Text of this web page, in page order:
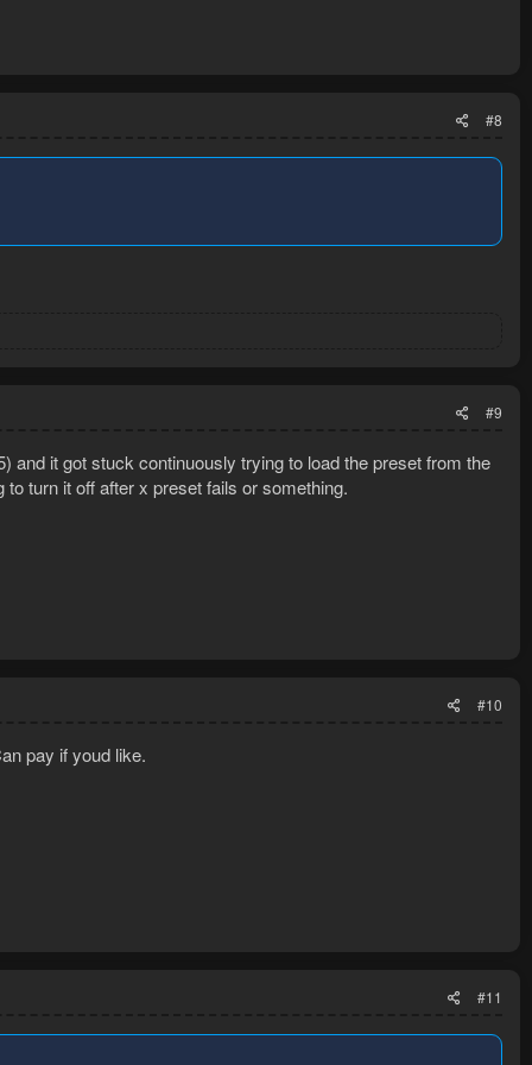
#8
#9
and it got stuck continuously trying to load the preset from the
turn it off after x preset fails or something.
#10
pay if youd like.
#11